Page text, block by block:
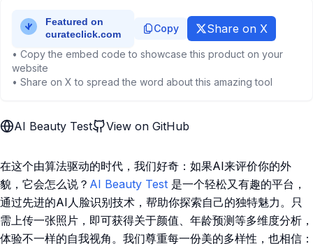
Copy Share on X
• Copy the embed code to showcase this product on your
website
• Share on X to spread the word about this amazing tool
AI Beauty Test View on GitHub
在这个由算法驱动的时代，我们好奇：如果AI来评价你的外
貌，它会怎么说？ AI Beauty Test 是一个轻松又有趣的平台，
通过先进的AI人脸识别技术，帮助你探索自己的独特魅力。只
需上传一张照片，即可获得关于颜值、年龄预测等多维度分析，
体验不一样的自我视角。我们尊重每一份美的多样性，也相信：